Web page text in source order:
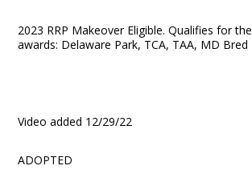
2023 RRP Makeover Eligible. Qualifies for
awards: Delaware Park, TCA, TAA, MD Bred
Video added 12/29/22
ADOPTED